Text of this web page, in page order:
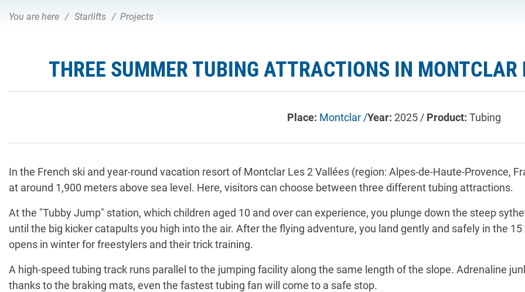
You are here Starlifts Projects
THREE SUMMER TUBING ATTRACTIONS IN MONTCLAR
Place: Montclar /Year: 2025 / Product: Tubing
In the French ski and year-round vacation resort of Montclar Les 2 Vallées (region: Alpes-de-Haute-Provence,
at around 1,900 meters above sea level. Here, visitors can choose between three different tubing attractions.
At the "Tubby Jump" station, which children aged 10 and over can experience, you plunge down the steep
until the big kicker catapults you high into the air. After the flying adventure, you land gently and safely in the
opens in winter for freestylers and their trick training.
A high-speed tubing track runs parallel to the jumping facility along the same length of the slope. Adrenaline
thanks to the braking mats, even the fastest tubing fan will come to a safe stop.